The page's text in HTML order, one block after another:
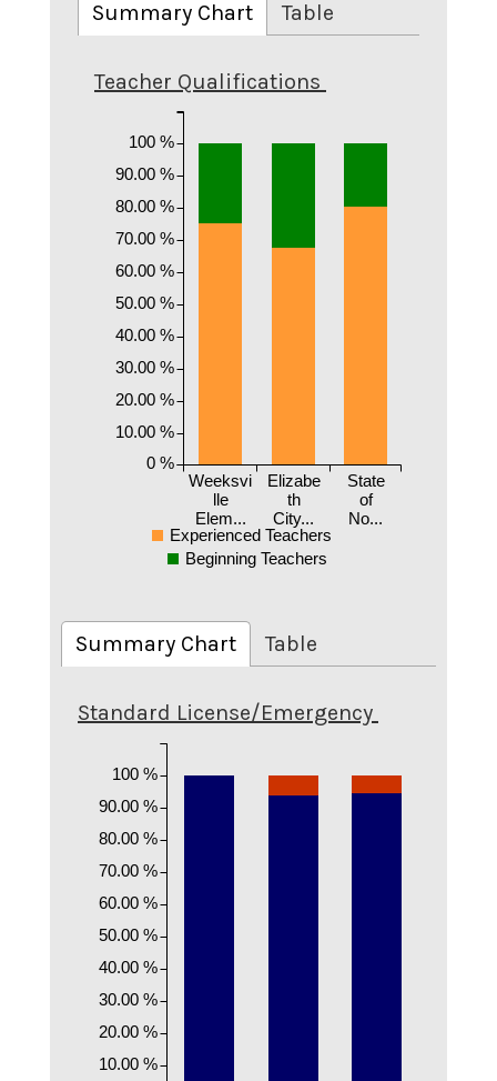
Summary Chart Table
Teacher Qualifications
Weeksvi
lle
Elem...
Elizabe
th
City...
State
of
No...
0 %
10.00 %
20.00 %
30.00 %
40.00 %
50.00 %
60.00 %
70.00 %
80.00 %
90.00 %
100 %
Experienced Teachers
Beginning Teachers
Summary Chart Table
Standard License/Emergency
10.00 %
20.00 %
30.00 %
40.00 %
50.00 %
60.00 %
70.00 %
80.00 %
90.00 %
100 %